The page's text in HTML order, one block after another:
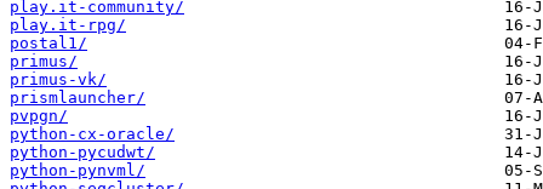
play.it-community/
play.it-rpg/
postal1/
primus/
primus-vk/
prismlauncher/
pvpgn/
python-cx-oracle/
python-pycudwt/
python-pynvml/